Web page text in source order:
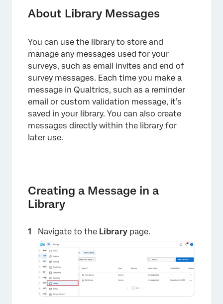
Creating a Message in a Library
Message Options
Translating Messages
Edits to Library Messages and Impact
Elsewhere
FAQs
About Library Messages
You can use the library to store and
manage any messages used for your
surveys, such as email invites and end of
survey messages. Each time you make a
message in Qualtrics, such as a reminder
email or custom validation message, it’s
saved in your library. You can also create
messages directly within the library for
later use.
Creating a Message in a
Library
Navigate to the Library page.